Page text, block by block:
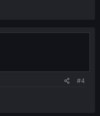
#4